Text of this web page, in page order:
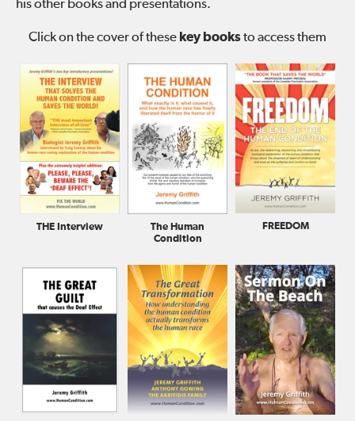
his other books and presentations.
Click on the cover of these key booksto access them
THE Interview
The Human
Condition
FREEDOM